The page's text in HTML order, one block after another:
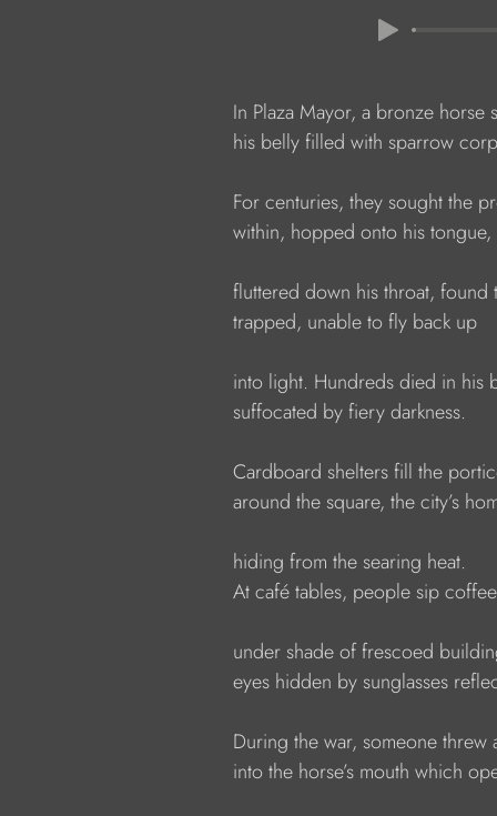
In Plaza Mayor, a bronze horse
his belly filled with sparrow
For centuries, they sought the
within, hopped onto his tongue,
fluttered down his throat, found
trapped, unable to fly back up
into light. Hundreds died in his
suffocated by fiery darkness.
Cardboard shelters fill the
around the square, the city’s
hiding from the searing heat.
At café tables, people sip coffee
under shade of frescoed
eyes hidden by sunglasses
During the war, someone threw
into the horse’s mouth which